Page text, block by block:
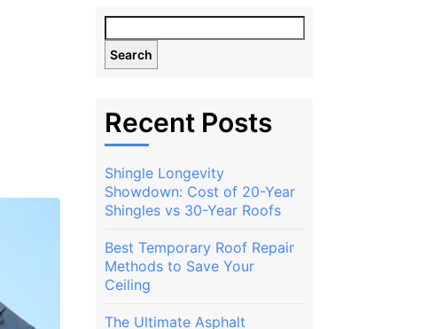
Search
Recent Posts
Shingle Longevity
Showdown: Cost of 20-Year
Shingles vs 30-Year Roofs
Best Temporary Roof Repair
Methods to Save Your
Ceiling
The Ultimate Asphalt